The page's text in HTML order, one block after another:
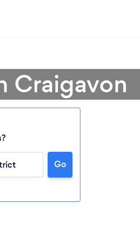
Craigavon
Go